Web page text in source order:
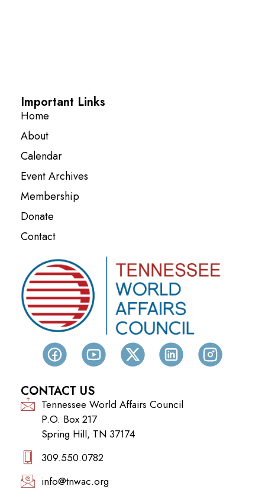
Important Links
Home
About
Calendar
Event Archives
Membership
Donate
Contact
CONTACT US
Tennessee World Affairs Council
P.O. Box 217
Spring Hill, TN 37174
309.550.0782‬
info@tnwac.org